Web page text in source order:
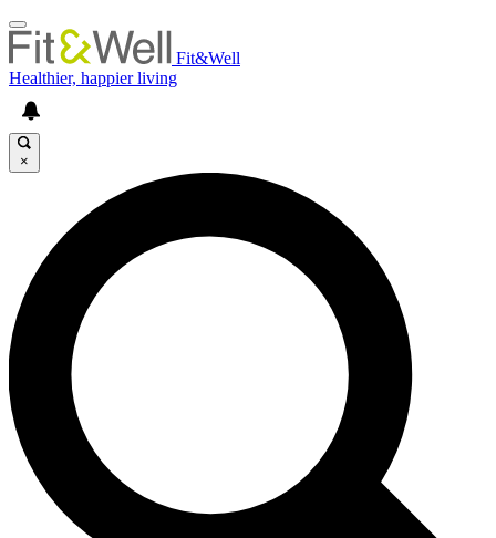
Fit&Well
Healthier, happier living
×